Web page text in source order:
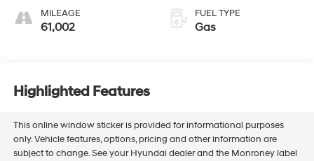
MILEAGE
61,002
FUEL TYPE
Gas
Highlighted Features
This online window sticker is provided for informational purposes
only. Vehicle features, options, pricing and other information are
subject to change. See your Hyundai dealer and the Monroney label